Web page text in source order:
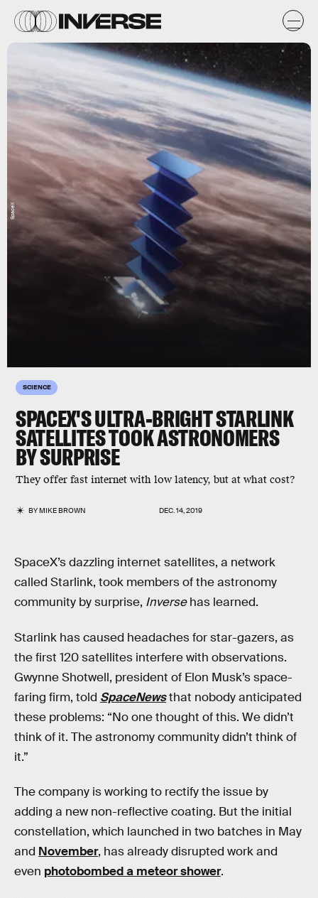
SCIENCE
SPACEX'S ULTRA-BRIGHT STARLINK
SATELLITES TOOK ASTRONOMERS
BY SURPRISE
They offer fast internet with low latency, but at what cost?
BYMIKE BROWN DEC. 14, 2019
SpaceX
SpaceX’s dazzling internet satellites, a network
called Starlink, took members of the astronomy
community by surprise, Inversehas learned.
Starlink has caused headaches for star-gazers, as
the first 120 satellites interfere with observations.
Gwynne Shotwell, president of Elon Musk’s space-
faring firm, told SpaceNewsthat nobody anticipated
these problems: “No one thought of this. We didn’t
think of it. The astronomy community didn’t think of
it.”
The company is working to rectify the issue by
adding a new non-reflective coating. But the initial
constellation, which launched in two batches in May
and November, has already disrupted work and
even photobombed a meteor shower.